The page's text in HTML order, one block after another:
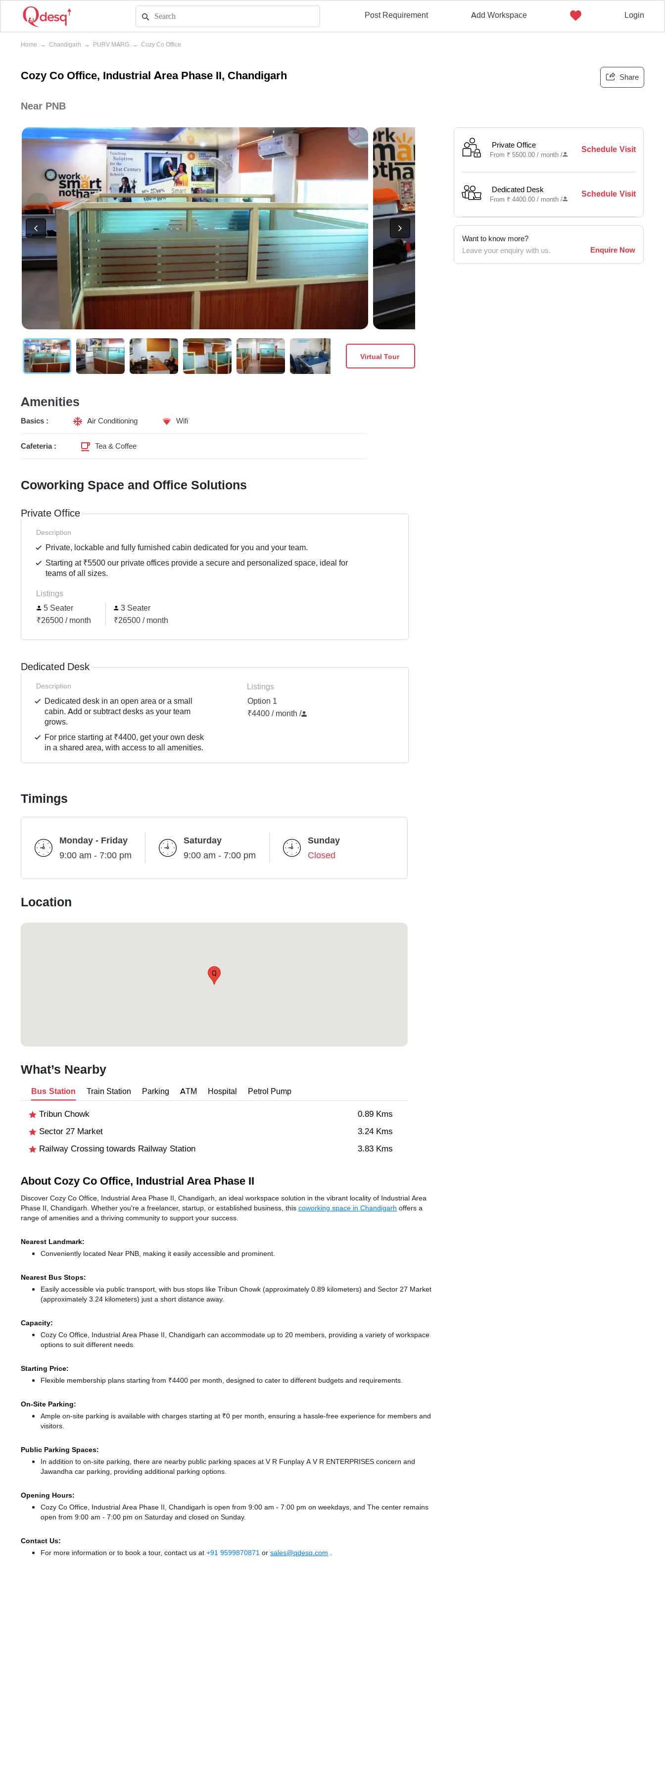
Post Requirement Add Workspace Login
Home → Chandigarh → PURV MARG → Cozy Co Office
Cozy Co Office, Industrial Area Phase II, Chandigarh Share
Near PNB
Virtual Tour
Private Office
From ₹ 5500.00 / month/
Schedule Visit
Dedicated Desk
From ₹ 4400.00 / month/
Schedule Visit
Want to know more?
Leave your enquiry with us.
Enquire Now
Amenities
Basics : Air Conditioning Wifi
Cafeteria : Tea & Coffee
Coworking Space and Office Solutions
Private Office
Description
Private, lockable and fully furnished cabin dedicated for you and your team.
Starting at ₹5500 our private offices provide a secure and personalized space, ideal for
teams of all sizes.
Listings
5 Seater
₹26500 / month
3 Seater
₹26500 / month
Dedicated Desk
Description
Dedicated desk in an open area or a small
cabin. Add or subtract desks as your team
grows.
For price starting at ₹4400, get your own desk
in a shared area, with access to all amenities.
Listings
Option 1
₹4400 / month /
Timings
Monday - Friday
9:00 am - 7:00 pm
Saturday
9:00 am - 7:00 pm
Sunday
Closed
Location
Q
What’s Nearby
Bus Station Train Station Parking ATM Hospital Petrol Pump
Tribun Chowk
0.89 Kms
Sector 27 Market
3.24 Kms
Railway Crossing towards Railway Station
3.83 Kms
About Cozy Co Office, Industrial Area Phase II
Discover Cozy Co Office, Industrial Area Phase II, Chandigarh, an ideal workspace solution in the vibrant locality of Industrial Area
Phase II, Chandigarh. Whether you're a freelancer, startup, or established business, this coworking space in Chandigarh offers a
range of amenities and a thriving community to support your success.
Nearest Landmark:
Conveniently located Near PNB, making it easily accessible and prominent.
Nearest Bus Stops:
Easily accessible via public transport, with bus stops like Tribun Chowk (approximately 0.89 kilometers) and Sector 27 Market
(approximately 3.24 kilometers) just a short distance away.
Capacity:
Cozy Co Office, Industrial Area Phase II, Chandigarh can accommodate up to 20 members, providing a variety of workspace
options to suit different needs.
Starting Price:
Flexible membership plans starting from ₹4400 per month, designed to cater to different budgets and requirements.
On-Site Parking:
Ample on-site parking is available with charges starting at ₹0 per month, ensuring a hassle-free experience for members and
visitors.
Public Parking Spaces:
In addition to on-site parking, there are nearby public parking spaces at V R Funplay A V R ENTERPRISES concern and
Jawandha car parking, providing additional parking options.
Opening Hours:
Cozy Co Office, Industrial Area Phase II, Chandigarh is open from 9:00 am - 7:00 pm on weekdays, and The center remains
open from 9:00 am - 7:00 pm on Saturday and closed on Sunday.
Contact Us:
For more information or to book a tour, contact us at +91 9599870871 or sales@qdesq.com .